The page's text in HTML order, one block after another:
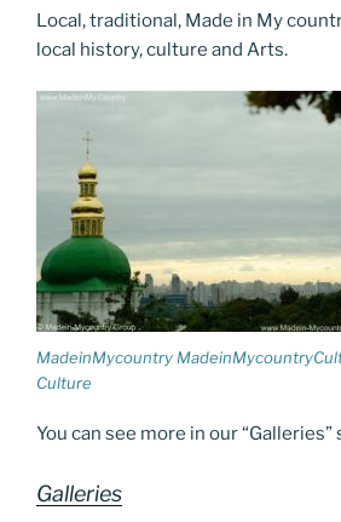
o
k
m n
k
Local, traditional, Made in My
local history, culture and Arts.
MadeinMycountry
Culture
You can see more in our “Galleries”
Galleries